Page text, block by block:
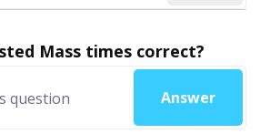
Mass times correct?
Answer